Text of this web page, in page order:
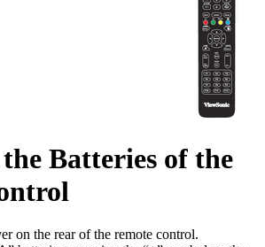
Batteries of the
on the rear of the remote control.